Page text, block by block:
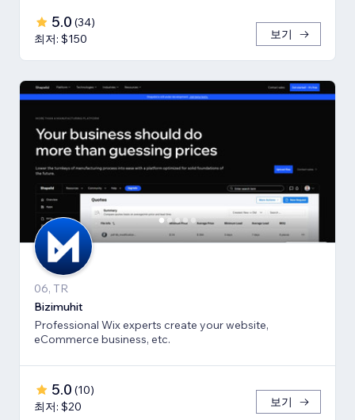
5.0 (34)
최저: $150
보기
06, TR
Bizimuhit
Professional Wix experts create your website,
eCommerce business, etc.
5.0 (10)
최저: $20
보기